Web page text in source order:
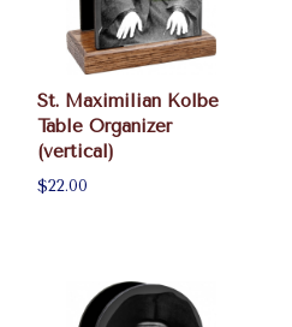
St. Maximilian Kolbe
Table Organizer
(vertical)
$22.00